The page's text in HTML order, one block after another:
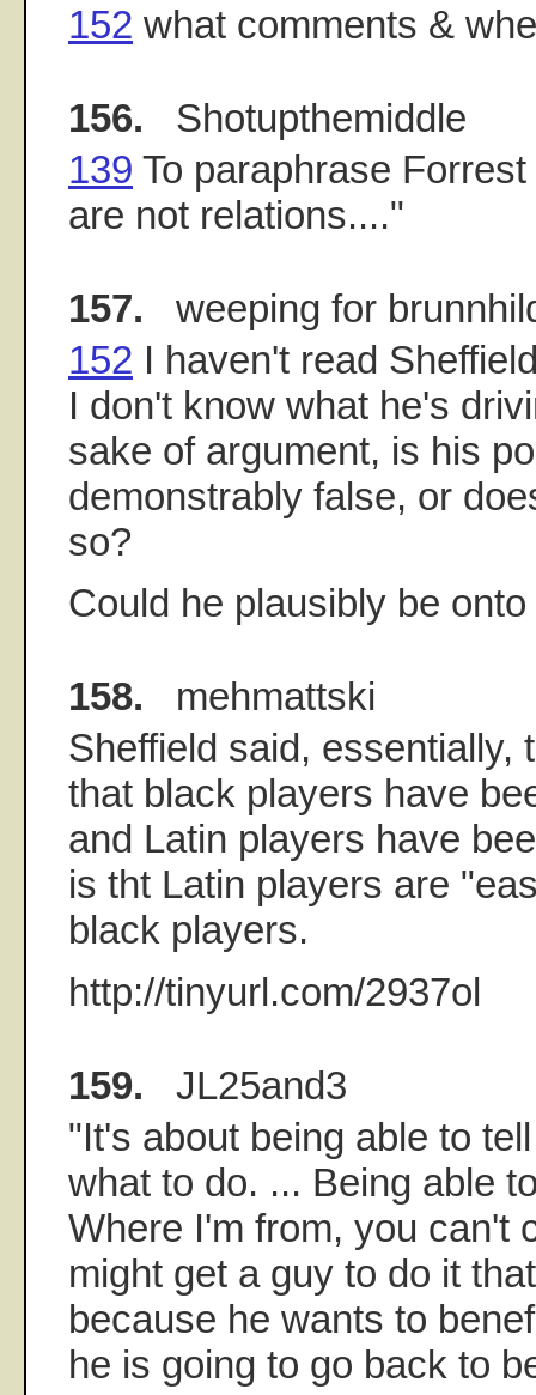
152 what comments &
156. Shotupthemiddle
139 To paraphrase
are not relations...."
157. weeping for
152 I haven't read
I don't know what he's
sake of argument, is his
demonstrably false, or
so?
Could he plausibly be
158. mehmattski
Sheffield said, essentially,
that black players have
and Latin players have
is tht Latin players are
black players.
http://tinyurl.com/2937ol
159. JL25and3
"It's about being able to
what to do. ... Being able
Where I'm from, you can't
might get a guy to do it
because he wants to
he is going to go back to